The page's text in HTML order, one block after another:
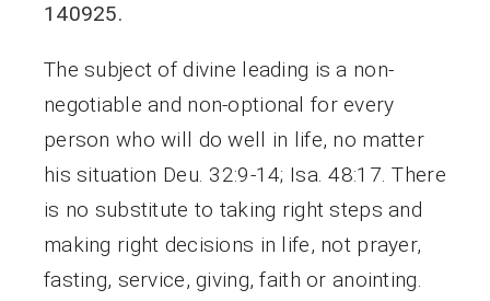
140925.
The subject of divine leading is a non-
negotiable and non-optional for every
person who will do well in life, no matter
his situation Deu. 32:9-14; Isa. 48:17. There
is no substitute to taking right steps and
making right decisions in life, not prayer,
fasting, service, giving, faith or anointing.